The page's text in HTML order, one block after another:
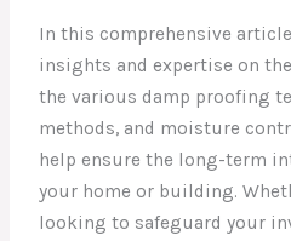
In this comprehensive
insights and expertise on
the various damp proofing
methods, and moisture
help ensure the long-term
your home or building.
looking to safeguard your